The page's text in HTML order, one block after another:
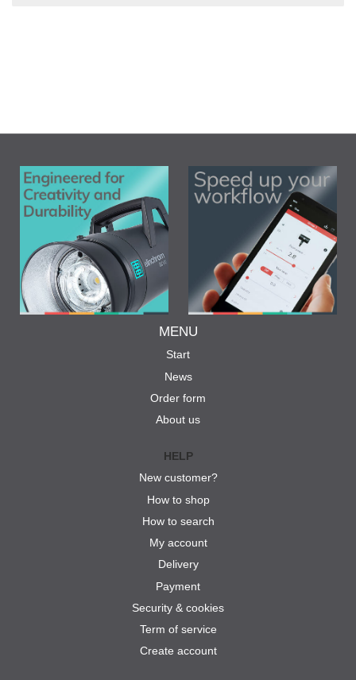
MENU
Start
News
Order form
About us
HELP
New customer?
How to shop
How to search
My account
Delivery
Payment
Security & cookies
Term of service
Create account